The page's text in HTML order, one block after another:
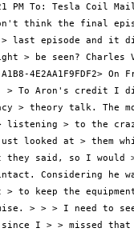
PM To: Tesla Coil
think the final
last episode and it
> be seen? Charles
A1B8-4E2AA1F9FDF2>
> To Aron's credit I
> theory talk. The
listening > to the
looked at > them
said, so I would
Considering he
> to keep the
> > > I need to
I > > missed